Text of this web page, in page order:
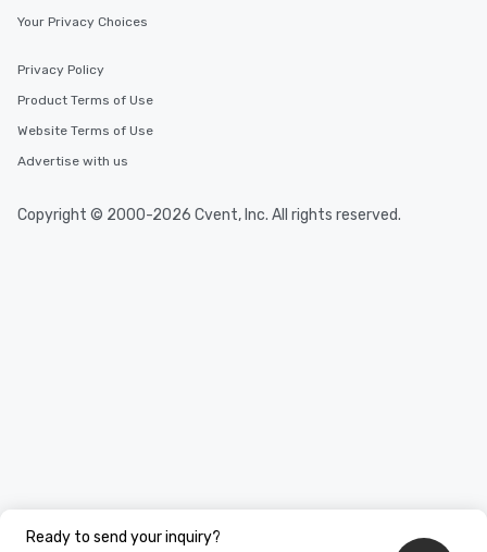
Ready to send your inquiry?
Your Privacy Choices
Privacy Policy
Product Terms of Use
Website Terms of Use
Advertise with us
Copyright © 2000-2026 Cvent, Inc. All rights reserved.